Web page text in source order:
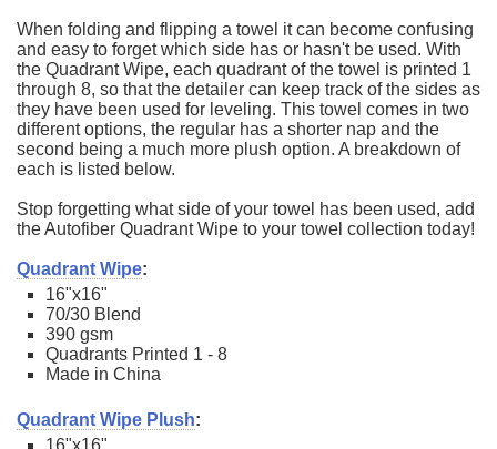
When folding and flipping a towel it can become confusing
and easy to forget which side has or hasn't be used. With
the Quadrant Wipe, each quadrant of the towel is printed 1
through 8, so that the detailer can keep track of the sides as
they have been used for leveling. This towel comes in two
different options, the regular has a shorter nap and the
second being a much more plush option. A breakdown of
each is listed below.
Stop forgetting what side of your towel has been used, add
the Autofiber Quadrant Wipe to your towel collection today!
Quadrant Wipe:
16"x16"
70/30 Blend
390 gsm
Quadrants Printed 1 - 8
Made in China
Quadrant Wipe Plush:
16"x16"